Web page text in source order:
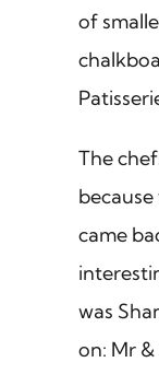
of
The
came
was
on: Mr